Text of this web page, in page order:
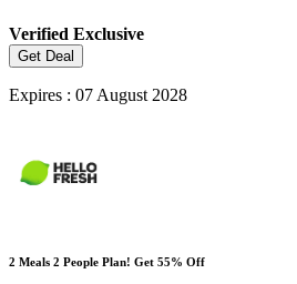
Verified Exclusive
Get Deal
Expires : 07 August 2028
2 Meals 2 People Plan! Get 55% Off